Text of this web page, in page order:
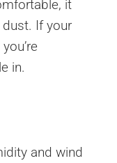
it
If your
in.
and wind